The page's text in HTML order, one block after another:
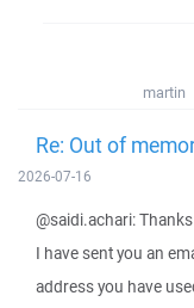
martin
Re: Out of
2026-07-16
@saidi.achari:
I have sent you an
address you have